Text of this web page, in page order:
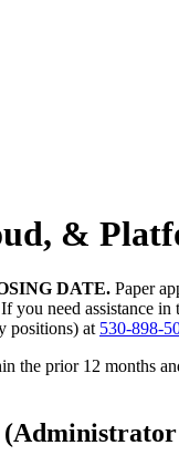
&
DATE. Paper
need assistance
positions) at 530-898-
prior 12 months